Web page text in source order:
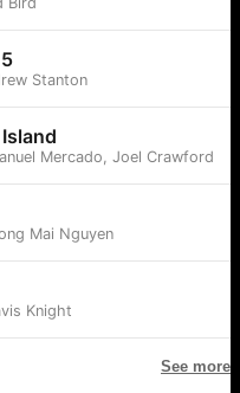
Stanton
Mercado, Joel Crawford
Mai Nguyen
Knight
See more